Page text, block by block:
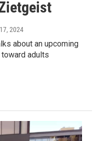
2024
about an upcoming
adults